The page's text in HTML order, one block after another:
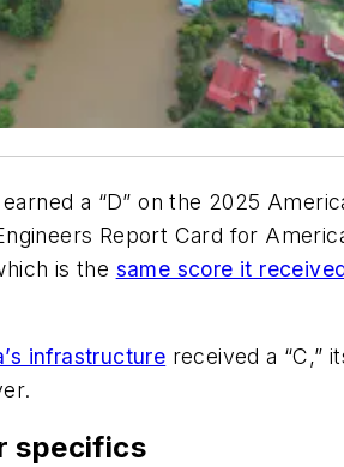
a “D” on the 2025
Report Card for
is the same score it
infrastructure received a “C,”
specifics